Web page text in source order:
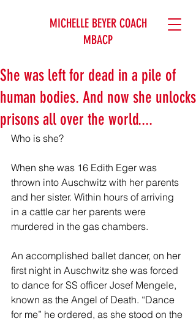
MICHELLE BEYER COACH
MBACP
She was left for dead in a pile of
human bodies. And now she unlocks
prisons all over the world....
Who is she?
When she was 16 Edith Eger was
thrown into Auschwitz with her parents
and her sister. Within hours of arriving
in a cattle car her parents were
murdered in the gas chambers.
An accomplished ballet dancer, on her
first night in Auschwitz she was forced
to dance for SS officer Josef Mengele,
known as the Angel of Death. “Dance
for me” he ordered, as she stood on the